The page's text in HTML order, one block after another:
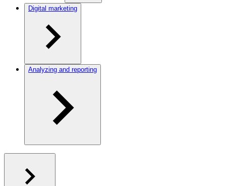
Digital marketing
Analyzing and reporting